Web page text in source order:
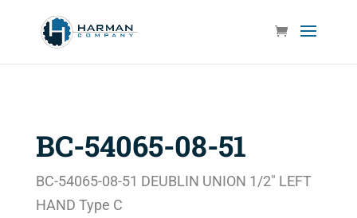
BC-54065-08-51
BC-54065-08-51 DEUBLIN UNION 1/2″ LEFT
HAND Type C